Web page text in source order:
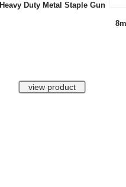
Heavy Duty Metal Staple Gun